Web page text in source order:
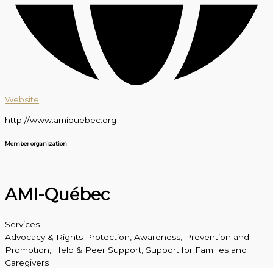
Website
http://www.amiquebec.org
Member organization
AMI-Québec
Services -
Advocacy & Rights Protection Awareness, Prevention and
Promotion
Help & Peer Support Support for Families and
Caregivers